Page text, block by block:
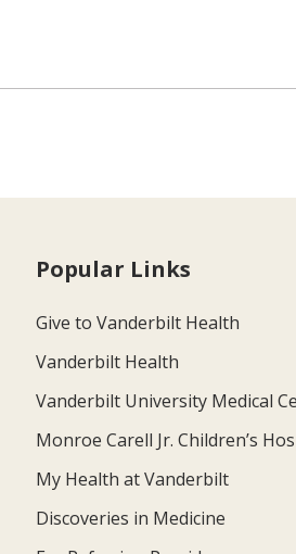
Popular Links
Give to Vanderbilt Health
Vanderbilt Health
Vanderbilt University Medical
Monroe Carell Jr. Children’s
My Health at Vanderbilt
Discoveries in Medicine